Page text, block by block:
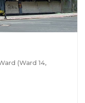
(Ward 14,